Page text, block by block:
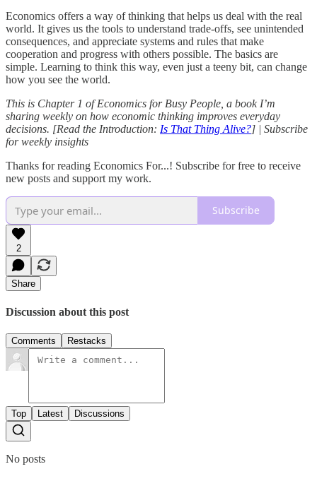
Economics offers a way of thinking that helps us deal with the real
world. It gives us the tools to understand trade-offs, see unintended
consequences, and appreciate systems and rules that make
cooperation and progress with others possible. The basics are
simple. Learning to think this way, even just a teeny bit, can change
how you see the world.
This is Chapter 1 of Economics for Busy People, a book I’m
sharing weekly on how economic thinking improves everyday
decisions. [Read the Introduction: Is That Thing Alive?] | Subscribe
for weekly insights
Thanks for reading Economics For...! Subscribe for free to receive
new posts and support my work.
Subscribe
2
Share
Discussion about this post
Comments Restacks
Top Latest Discussions
No posts